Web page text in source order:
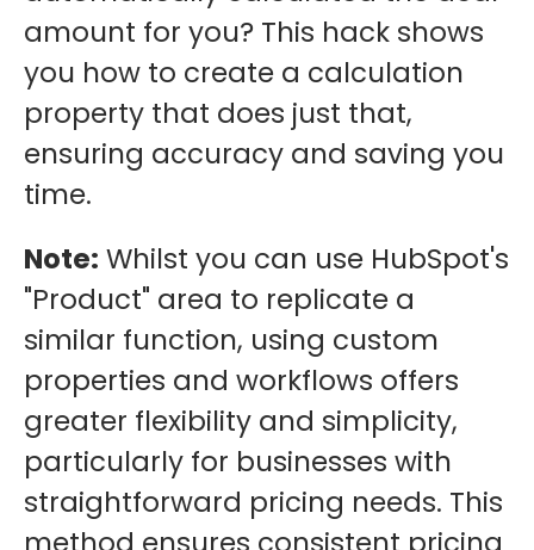
amount for you? This hack shows
you how to create a calculation
property that does just that,
ensuring accuracy and saving you
time.
Note: Whilst you can use HubSpot's
"Product" area to replicate a
similar function, using custom
properties and workflows offers
greater flexibility and simplicity,
particularly for businesses with
straightforward pricing needs. This